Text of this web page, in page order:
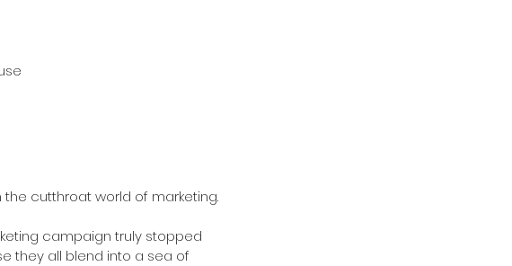
cutthroat world of marketing.
campaign truly stopped
they all blend into a sea of